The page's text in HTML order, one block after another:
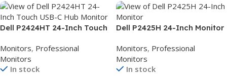
Dell P2424HT 24-Inch Touch
Inch Full HD Display | USB-C
Hub Monitor | 3Yr Whole Unit
Exchange
Monitors, Professional
Monitors
In stock
Dell P2425H 24-Inch Monitor
LED Monitor | 3Yr Whole Unit
Exchange
Monitors, Professional
Monitors
In stock